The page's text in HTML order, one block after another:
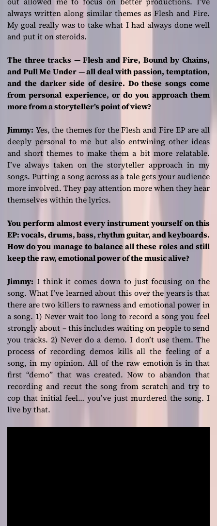
always written along similar themes as Flesh and Fire.
My goal really was to take what I had always done well
and put it on steroids.
The three tracks — Flesh and Fire, Bound by Chains,
and Pull Me Under — all deal with passion, temptation,
and the darker side of desire. Do these songs come
from personal experience, or do you approach them
more from a storyteller’s point of view?
Jimmy: Yes, the themes for theFlesh and FireEP are all
deeply personal to me but also entwining other ideas
and short themes to make them a bit more relatable.
I’ve always taken on the storyteller approach in my
songs. Putting a song across as a tale gets your audience
more involved. They pay attention more when they hear
themselves within the lyrics.
You perform almost every instrument yourself on this
EP: vocals, drums, bass, rhythm guitar, and keyboards.
How do you manage to balance all these roles and still
keep the raw, emotional power of the music alive?
Jimmy: I think it comes down to just focusing on the
song. What I’ve learned about this over the years is that
there are two killers to rawness and emotional power in
a song. 1) Never wait too long to record a song you feel
strongly about – this includes waiting on people to send
you tracks. 2) Never do a demo. I don’t use them. The
process of recording demos kills all the feeling of a
song, in my opinion. All of the raw emotion is in that
first “demo” that was created. Now to abandon that
recording and recut the song from scratch and try to
cop that initial feel… you’ve just murdered the song. I
live by that.